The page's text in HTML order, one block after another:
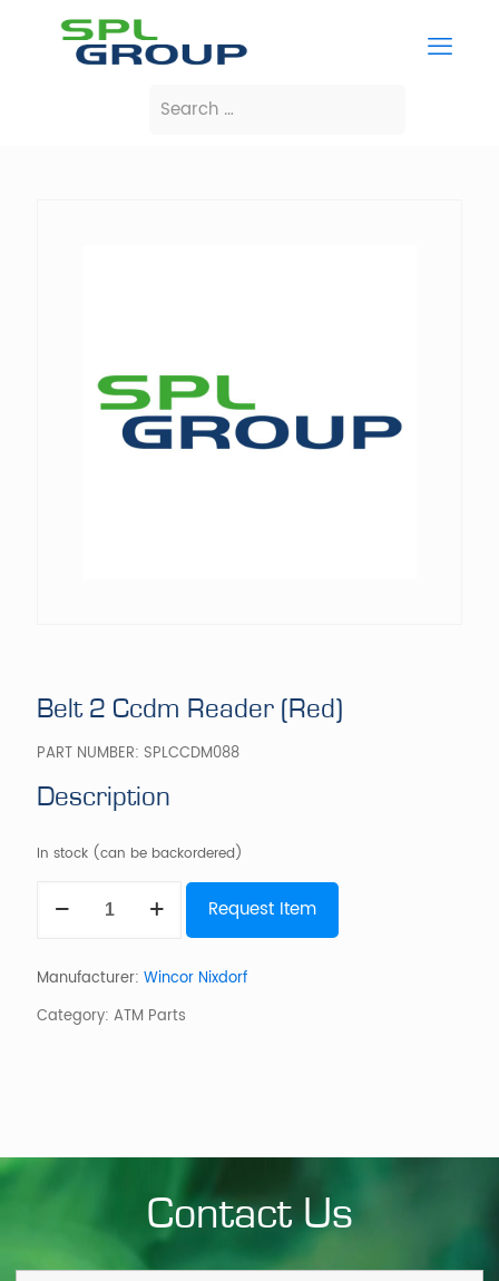
Belt 2 Ccdm Reader (Red)
PART NUMBER: SPLCCDM088
Description
In stock (can be backordered)
(Red)
Request Item
Manufacturer: Wincor Nixdorf
Category: ATM Parts
Contact Us